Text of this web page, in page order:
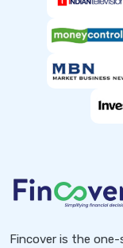
Fincover is the